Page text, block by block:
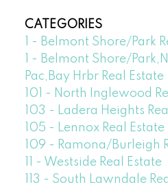
CATEGORIES
1 - Belmont Shore/Park
1 - Belmont Shore/
Pac,Bay Hrbr Real Estate
101 - North Inglewood
103 - Ladera Heights
105 - Lennox Real Estate
109 - Ramona/Burleigh
11 - Westside Real Estate
113 - South Lawndale